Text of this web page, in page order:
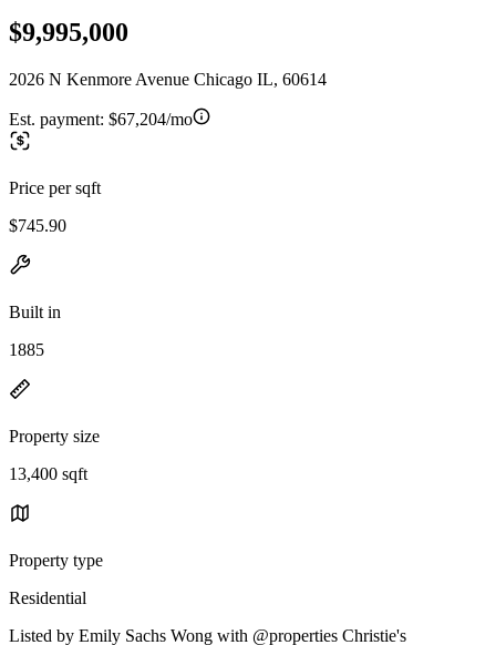
$9,995,000
2026 N Kenmore Avenue Chicago IL, 60614
Est. payment: $67,204/mo
Price per sqft
$745.90
Built in
1885
Property size
13,400 sqft
Property type
Residential
Listed by Emily Sachs Wong with @properties Christie's